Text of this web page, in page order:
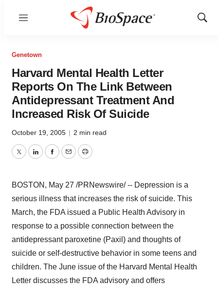
Menu
Show
Genetown
Harvard Mental Health Letter
Reports On The Link Between
Antidepressant Treatment And
Increased Risk Of Suicide
October 19, 2005 | 2 min read
TwitterLinkedInFacebook
EmailPrint
BOSTON, May 27 /PRNewswire/ -- Depression is a
serious illness that increases the risk of suicide. This
March, the FDA issued a Public Health Advisory in
response to a possible connection between the
antidepressant paroxetine (Paxil) and thoughts of
suicide or self-destructive behavior in some teens and
children. The June issue of the Harvard Mental Health
Letter discusses the FDA advisory and offers